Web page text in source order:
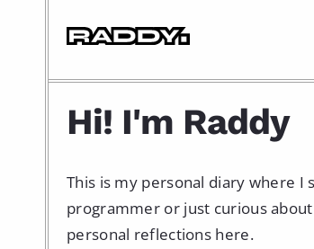
Hi! I'm Raddy
This is my personal diary where
programmer or just curious
personal reflections here.